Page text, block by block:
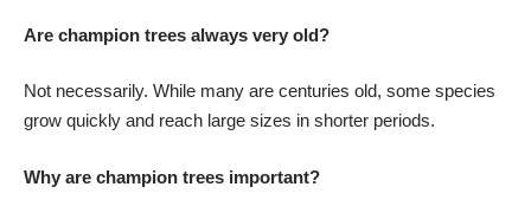
Are champion trees always very old?
Not necessarily. While many are centuries old, some species
grow quickly and reach large sizes in shorter periods.
Why are champion trees important?